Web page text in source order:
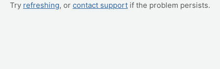
Try refreshing, or contact support if the problem persists.